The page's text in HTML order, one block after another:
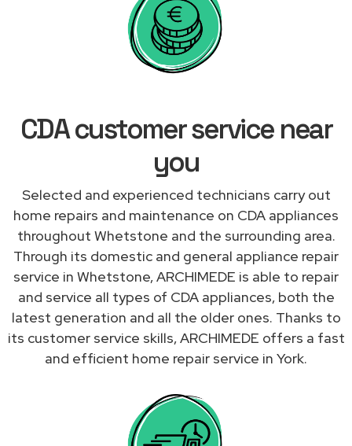
CDA customer service near
you
Selected and experienced technicians carry out
home repairs and maintenance on CDA appliances
throughout Whetstone and the surrounding area.
Through its domestic and general appliance repair
service in Whetstone, ARCHIMEDE is able to repair
and service all types of CDA appliances, both the
latest generation and all the older ones. Thanks to
its customer service skills, ARCHIMEDE offers a fast
and efficient home repair service in York.